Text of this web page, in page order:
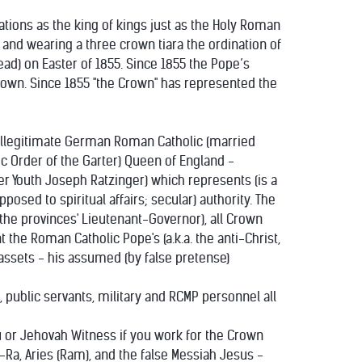
as the king of kings just as the Holy Roman
wearing a three crown tiara the ordination of
on Easter of 1855. Since 1855 the Pope’s
Since 1855 "the Crown" has represented the
German Roman Catholic (married
Order of the Garter) Queen of England -
Youth Joseph Ratzinger) which represents (is a
to spiritual affairs; secular) authority. The
provinces' Lieutenant-Governor), all Crown
Roman Catholic Pope's (a.k.a. the anti-Christ,
- his assumed (by false pretense)
servants, military and RCMP personnel all
Jehovah Witness if you work for the Crown
Aries (Ram), and the false Messiah Jesus -